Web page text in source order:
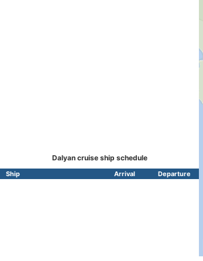
Dalyan cruise ship schedule
Ship Arrival Departure